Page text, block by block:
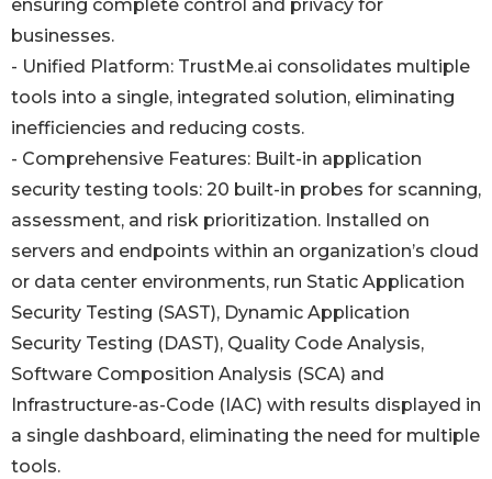
ensuring complete control and privacy for
businesses.
- Unified Platform: TrustMe.ai consolidates multiple
tools into a single, integrated solution, eliminating
inefficiencies and reducing costs.
- Comprehensive Features: Built-in application
security testing tools: 20 built-in probes for scanning,
assessment, and risk prioritization. Installed on
servers and endpoints within an organization’s cloud
or data center environments, run Static Application
Security Testing (SAST), Dynamic Application
Security Testing (DAST), Quality Code Analysis,
Software Composition Analysis (SCA) and
Infrastructure-as-Code (IAC) with results displayed in
a single dashboard, eliminating the need for multiple
tools.